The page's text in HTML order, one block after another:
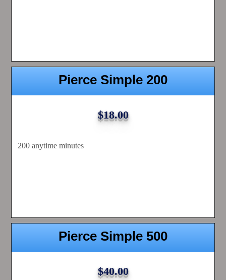
Pierce Simple 200
$18.00
200 anytime minutes
Pierce Simple 500
$40.00